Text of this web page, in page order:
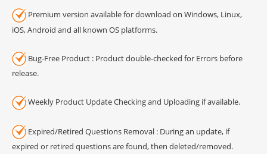
Premium version available for download on Windows, Linux,
iOS, Android and all known OS platforms.
Bug-Free Product : Product double-checked for Errors before
release.
Weekly Product Update Checking and Uploading if available.
Expired/Retired Questions Removal : During an update, if
expired or retired questions are found, then deleted/removed.